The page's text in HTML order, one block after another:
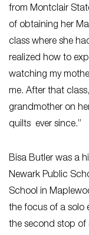
from Montclair
of obtaining her
class where she
realized how to
watching my
me. After that
grandmother on
quilts ever since.”
Bisa Butler was a
Newark Public
School in
the focus of a solo
the second stop of